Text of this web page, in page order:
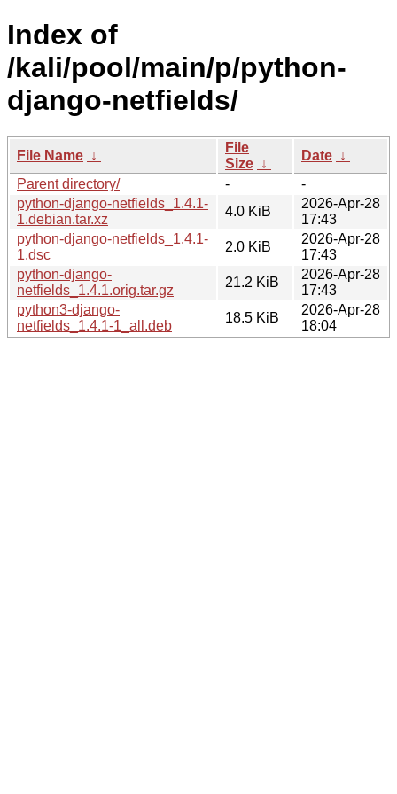
Index of
/kali/pool/main/p/python-
django-netfields/
File Name ↓
File
Size ↓
Date ↓
Parent directory/
-
-
python-django-netfields_1.4.1-
1.debian.tar.xz
4.0 KiB
2026-Apr-28
17:43
python-django-netfields_1.4.1-
1.dsc
2.0 KiB
2026-Apr-28
17:43
python-django-
netfields_1.4.1.orig.tar.gz
21.2 KiB
2026-Apr-28
17:43
python3-django-
netfields_1.4.1-1_all.deb
18.5 KiB
2026-Apr-28
18:04